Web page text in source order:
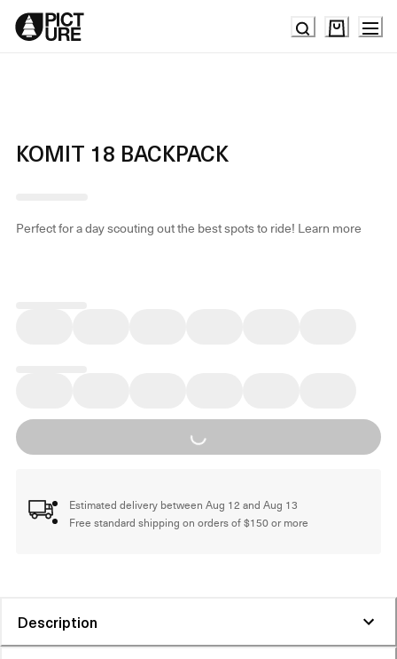
Skip
Content
KOMIT 18 BACKPACK
Perfect for a day scouting out the best spots to ride! Learn more
Loading...
Estimated delivery between Aug 12 and Aug 13
Free standard shipping on orders of $150 or more
Description